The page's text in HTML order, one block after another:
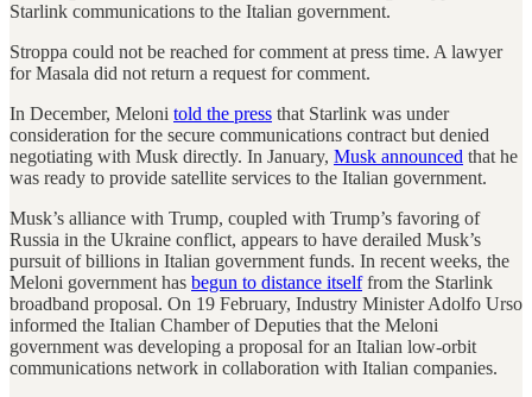
Starlink communications to the Italian government.
Stroppa could not be reached for comment at press time. A lawyer
for Masala did not return a request for comment.
In December, Meloni told the press that Starlink was under
consideration for the secure communications contract but denied
negotiating with Musk directly. In January, Musk announced that he
was ready to provide satellite services to the Italian government.
Musk’s alliance with Trump, coupled with Trump’s favoring of
Russia in the Ukraine conflict, appears to have derailed Musk’s
pursuit of billions in Italian government funds. In recent weeks, the
Meloni government has begun to distance itselffrom the Starlink
broadband proposal. On 19 February, Industry Minister Adolfo Urso
informed the Italian Chamber of Deputies that the Meloni
government was developing a proposal for an Italian low-orbit
communications network in collaboration with Italian companies.